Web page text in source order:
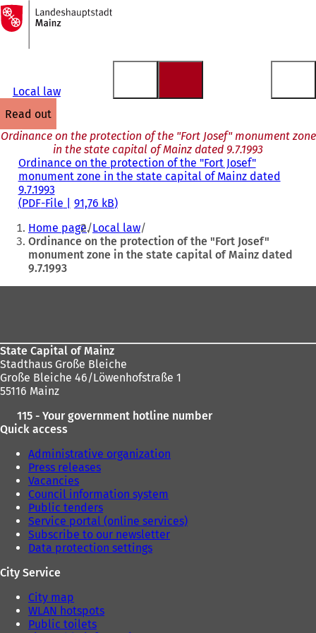
Jump to content
To
the
homepage
Local law
read out
Ordinance on the protection of the "Fort Josef" monument zone
in the state capital of Mainz dated 9.7.1993
Ordinance on the protection of the "Fort Josef"
monument zone in the state capital of Mainz dated
9.7.1993
PDF-File 91,76 kB
You
are
here:
Home page Local law
Ordinance on the protection of the "Fort Josef"
monument zone in the state capital of Mainz dated
9.7.1993
State Capital of Mainz
Stadthaus Große Bleiche
Große Bleiche 46/Löwenhofstraße 1
55116 Mainz
115 - Your government hotline number
Quick access
Administrative organization
Press releases
Vacancies
Council information system
Public tenders
Service portal (online services)
Subscribe to our newsletter
Data protection settings
City Service
City map
WLAN hotspots
Public toilets